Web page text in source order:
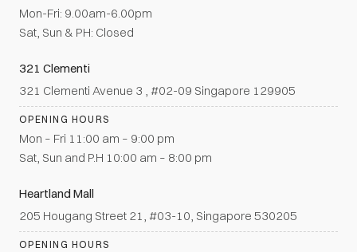
Mon-Fri: 9.00am-6.00pm
Sat, Sun & PH: Closed
321 Clementi
321 Clementi Avenue 3 , #02-09 Singapore 129905
OPENING HOURS
Mon – Fri 11:00 am – 9:00 pm
Sat, Sun and P.H 10:00 am – 8:00 pm
Heartland Mall
205 Hougang Street 21, #03-10, Singapore 530205
OPENING HOURS